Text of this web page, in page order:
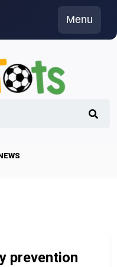
Menu
prevention